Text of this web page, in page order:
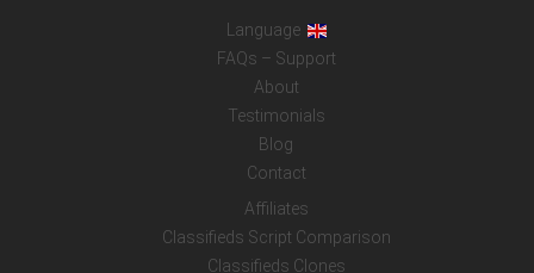
Language
FAQs – Support
About
Testimonials
Blog
Contact
Affiliates
Classifieds Script Comparison
Classifieds Clones